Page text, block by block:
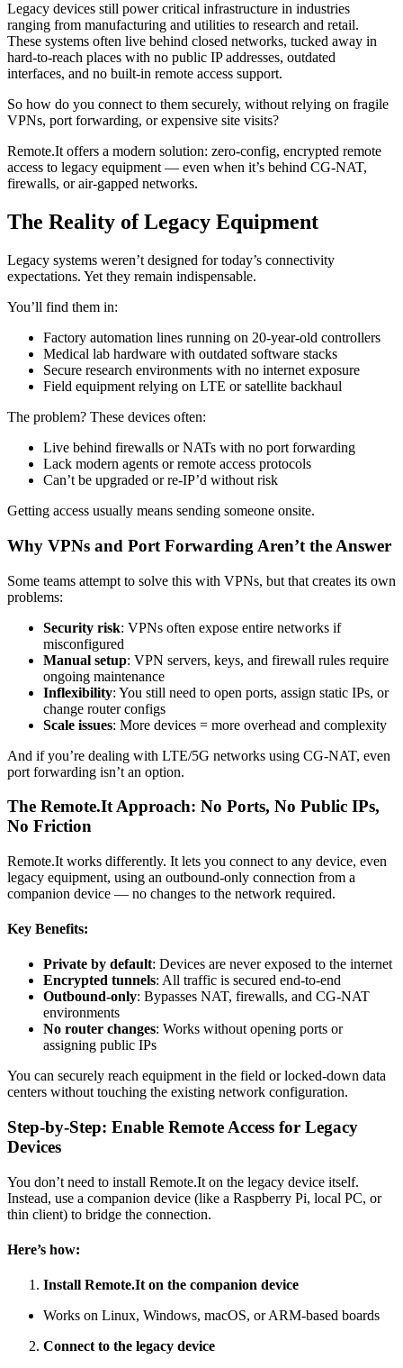
Legacy devices still power critical infrastructure in industries
ranging from manufacturing and utilities to research and retail.
These systems often live behind closed networks, tucked away in
hard-to-reach places with no public IP addresses, outdated
interfaces, and no built-in remote access support.
So how do you connect to them securely, without relying on fragile
VPNs, port forwarding, or expensive site visits?
Remote.It offers a modern solution: zero-config, encrypted remote
access to legacy equipment — even when it’s behind CG-NAT,
firewalls, or air-gapped networks.
The Reality of Legacy Equipment
Legacy systems weren’t designed for today’s connectivity
expectations. Yet they remain indispensable.
You’ll find them in:
Factory automation lines running on 20-year-old controllers
Medical lab hardware with outdated software stacks
Secure research environments with no internet exposure
Field equipment relying on LTE or satellite backhaul
The problem? These devices often:
Live behind firewalls or NATs with no port forwarding
Lack modern agents or remote access protocols
Can’t be upgraded or re-IP’d without risk
Getting access usually means sending someone onsite.
Why VPNs and Port Forwarding Aren’t the Answer
Some teams attempt to solve this with VPNs, but that creates its own
problems:
Security risk: VPNs often expose entire networks if
misconfigured
Manual setup: VPN servers, keys, and firewall rules require
ongoing maintenance
Inflexibility: You still need to open ports, assign static IPs, or
change router configs
Scale issues: More devices = more overhead and complexity
And if you’re dealing with LTE/5G networks using CG-NAT, even
port forwarding isn’t an option.
The Remote.It Approach: No Ports, No Public IPs,
No Friction
Remote.It works differently. It lets you connect to any device, even
legacy equipment, using an outbound-only connection from a
companion device — no changes to the network required.
Key Benefits:
Private by default: Devices are never exposed to the internet
Encrypted tunnels: All traffic is secured end-to-end
Outbound-only: Bypasses NAT, firewalls, and CG-NAT
environments
No router changes: Works without opening ports or
assigning public IPs
You can securely reach equipment in the field or locked-down data
centers without touching the existing network configuration.
Step-by-Step: Enable Remote Access for Legacy
Devices
You don’t need to install Remote.It on the legacy device itself.
Instead, use a companion device (like a Raspberry Pi, local PC, or
thin client) to bridge the connection.
Here’s how:
Install Remote.It on the companion device
Works on Linux, Windows, macOS, or ARM-based boards
Connect to the legacy device